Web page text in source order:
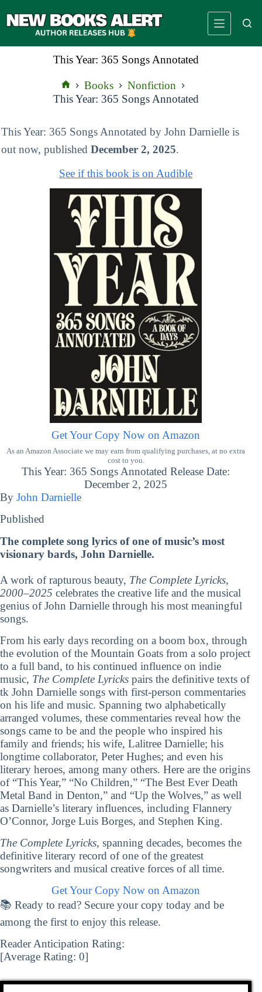
to
This Year: 365 Songs Annotated
Home
Books
Nonfiction
This Year: 365 Songs Annotated
This Year: 365 Songs Annotated by John Darnielle is
out now, published December 2, 2025.
See if this book is on Audible
Get Your Copy Now on Amazon
As an Amazon Associate we may earn from qualifying purchases, at no extra
cost to you.
This Year: 365 Songs Annotated Release Date:
December 2, 2025
By John Darnielle
Published
The complete song lyrics of one of music’s most
visionary bards, John Darnielle.
A work of rapturous beauty, The Complete Lyricks,
2000–2025 celebrates the creative life and the musical
genius of John Darnielle through his most meaningful
songs.
From his early days recording on a boom box, through
the evolution of the Mountain Goats from a solo project
to a full band, to his continued influence on indie
music, The Complete Lyricks pairs the definitive texts of
tk John Darnielle songs with first-person commentaries
on his life and music. Spanning two alphabetically
arranged volumes, these commentaries reveal how the
songs came to be and the people who inspired his
family and friends; his wife, Lalitree Darnielle; his
longtime collaborator, Peter Hughes; and even his
literary heroes, among many others. Here are the origins
of “This Year,” “No Children,” “The Best Ever Death
Metal Band in Denton,” and “Up the Wolves,” as well
as Darnielle’s literary influences, including Flannery
O’Connor, Jorge Luis Borges, and Stephen King.
The Complete Lyricks, spanning decades, becomes the
definitive literary record of one of the greatest
songwriters and musical creative forces of all time.
Get Your Copy Now on Amazon
📚 Ready to read? Secure your copy today and be
among the first to enjoy this release.
Reader Anticipation Rating:
[Average Rating: 0]